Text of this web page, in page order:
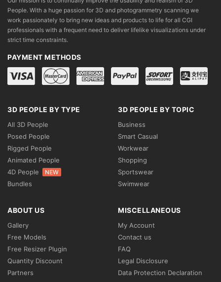
People. With a huge passion for 3D and photogrammetry scanning we
work passionately to bring new ideas and products to life for all CGI
professionals with a frequent need to deliver lifelike visualizations under
strict time constraints.
PAYMENT METHODS
3D PEOPLE BY TYPE
All 3D People
Posed People
Rigged People
Animated People
4D People
NEW
Bundles
3D PEOPLE BY TOPIC
Business
Smart Casual
Workwear
Shopping
Sportswear
Swimwear
ABOUT US
Gallery
Free Models
Free Resizer Plugin
Quantity Discount
Partners
MISCELLANEOUS
My Account
Contact us
FAQ
Legal Disclosure
Data Protection Declaration